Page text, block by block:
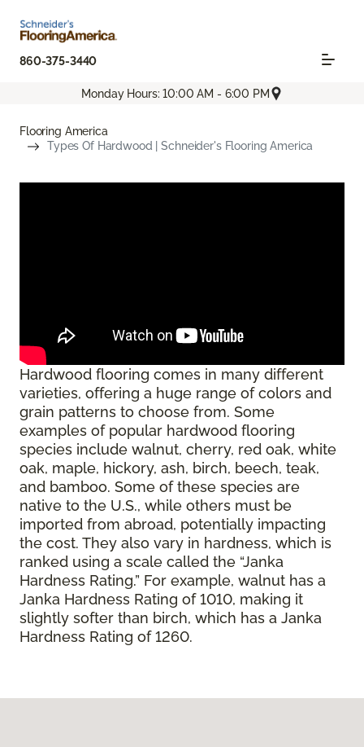
860-375-3440
Monday Hours: 10:00 AM - 6:00 PM
Flooring America
Types Of Hardwood | Schneider's Flooring America
Hardwood flooring comes in many different
varieties, offering a huge range of colors and
grain patterns to choose from. Some
examples of popular hardwood flooring
species include walnut, cherry, red oak, white
oak, maple, hickory, ash, birch, beech, teak,
and bamboo. Some of these species are
native to the U.S., while others must be
imported from abroad, potentially impacting
the cost. They also vary in hardness, which is
ranked using a scale called the “Janka
Hardness Rating.” For example, walnut has a
Janka Hardness Rating of 1010, making it
slightly softer than birch, which has a Janka
Hardness Rating of 1260.